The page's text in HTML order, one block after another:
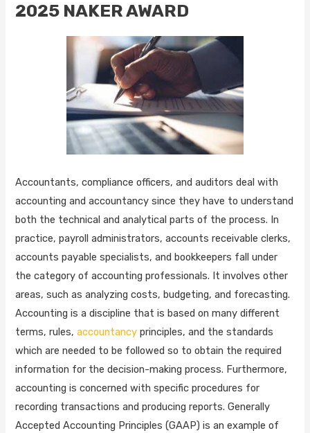
2025 NAKER AWARD
Accountants, compliance officers, and auditors deal with
accounting and accountancy since they have to understand
both the technical and analytical parts of the process. In
practice, payroll administrators, accounts receivable clerks,
accounts payable specialists, and bookkeepers fall under
the category of accounting professionals. It involves other
areas, such as analyzing costs, budgeting, and forecasting.
Accounting is a discipline that is based on many different
terms, rules,accountancy principles, and the standards
which are needed to be followed so to obtain the required
information for the decision-making process. Furthermore,
accounting is concerned with specific procedures for
recording transactions and producing reports. Generally
Accepted Accounting Principles (GAAP) is an example of